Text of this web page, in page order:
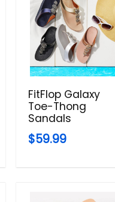
FitFlop Galaxy
Toe-Thong
Sandals
$59.99